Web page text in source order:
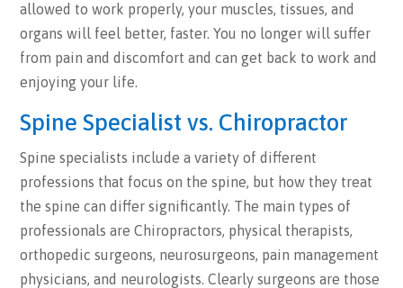
allowed to work properly, your muscles, tissues, and
organs will feel better, faster. You no longer will suffer
from pain and discomfort and can get back to work and
enjoying your life.
Spine Specialist vs. Chiropractor
Spine specialists include a variety of different
professions that focus on the spine, but how they treat
the spine can differ significantly. The main types of
professionals are Chiropractors, physical therapists,
orthopedic surgeons, neurosurgeons, pain management
physicians, and neurologists. Clearly surgeons are those